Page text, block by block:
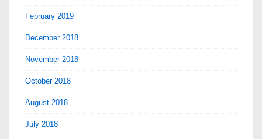
February 2019
December 2018
November 2018
October 2018
August 2018
July 2018